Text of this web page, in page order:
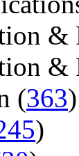
&
&
(363)
)